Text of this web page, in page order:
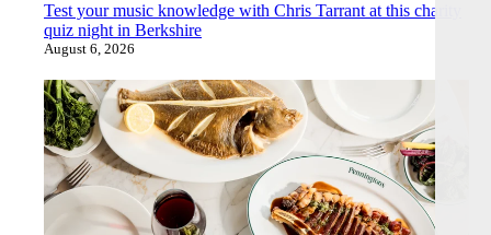
Test your music knowledge with Chris Tarrant at this charity
quiz night in Berkshire
August 6, 2026